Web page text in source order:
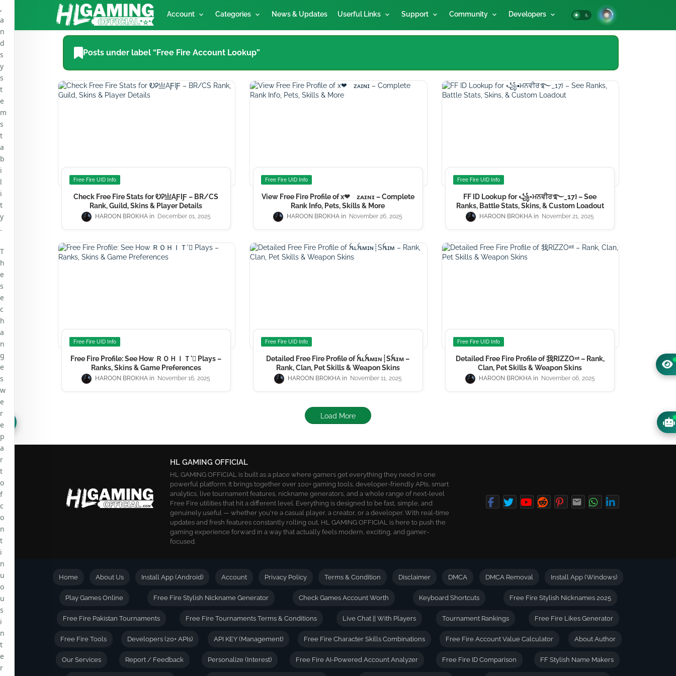
Account Categories News & Updates Userful Links Support Community Developers
Posts under label “Free Fire Account Lookup”
Free Fire UID Info
Check Free Fire Stats for ᎧᎮㅤ亗ㅤAƑIƑ – BR/CS
Rank, Guild, Skins & Player Details
HAROON BROKHA December 01, 2025
Free Fire UID Info
View Free Fire Profile of x❤ᅠᴢᴀɪɴɪ – Complete
Rank Info, Pets, Skills & More
HAROON BROKHA November 26, 2025
Free Fire UID Info
FF ID Lookup for ꧁▪ਮਨਵੀਰ࿐_17} – See
Ranks, Battle Stats, Skins, & Custom Loadout
HAROON BROKHA November 21, 2025
Free Fire UID Info
Free Fire Profile: See How ＲＯＨＩＴ' Plays –
Ranks, Skins & Game Preferences
HAROON BROKHA November 16, 2025
Free Fire UID Info
Detailed Free Fire Profile of ꫝʟꫝᴍɪɴ┊Sꫝɪᴍ –
Rank, Clan, Pet Skills & Weapon Skins
HAROON BROKHA November 11, 2025
Free Fire UID Info
Detailed Free Fire Profile of 我RIZZOㅤˣᶦᵗ – Rank,
Clan, Pet Skills & Weapon Skins
HAROON BROKHA November 06, 2025
Load More
HL GAMING OFFICIAL
HL GAMING OFFICIAL is built as a place where gamers get everything they need in one
powerful platform. It brings together over 100+ gaming tools, developer-friendly APIs, smart
analytics, live tournament features, nickname generators, and a whole range of next-level
Free Fire utilities that hit a different level. Everything is designed to be fast, simple, and
genuinely useful — whether you're a casual player, a creator, or a developer. With real-time
updates and fresh features constantly rolling out, HL GAMING OFFICIAL is here to push the
gaming experience forward in a way that actually feels modern, exciting, and gamer-
focused.
Home About Us Install App (Android) Account Privacy Policy Terms & Condition Disclaimer DMCA DMCA Removal Install App (Windows)
Play Games Online Free Fire Stylish Nickname Generator Check Games Account Worth Keyboard Shortcuts Free Fire Stylish Nicknames 2025
Free Fire Pakistan Tournaments Free Fire Tournaments Terms & Conditions Live Chat || With Players Tournament Rankings Free Fire Likes Generator
Free Fire Tools Developers (20+ APIs) API KEY (Management) Free Fire Character Skills Combinations Free Fire Account Value Calculator About Author
Our Services Report / Feedback Personalize (Interest) Free Fire AI-Powered Account Analyzer Free Fire ID Comparison FF Stylish Name Makers
,
a
n
d
s
y
s
t
e
m
s
t
a
b
i
l
i
t
y
.
T
h
e
s
e
c
h
a
n
g
e
s
w
e
r
e
p
a
r
t
o
f
c
o
n
t
i
n
u
o
u
s
i
n
t
e
r